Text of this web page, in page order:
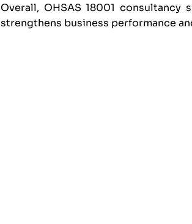
Overall, OHSAS 18001
strengthens business performance